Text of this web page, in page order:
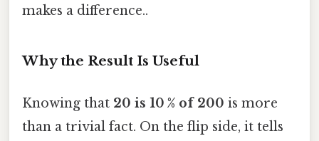
makes a difference..
Why the Result Is Useful
Knowing that 20 is 10 % of 200 is more
than a trivial fact. On the flip side, it tells